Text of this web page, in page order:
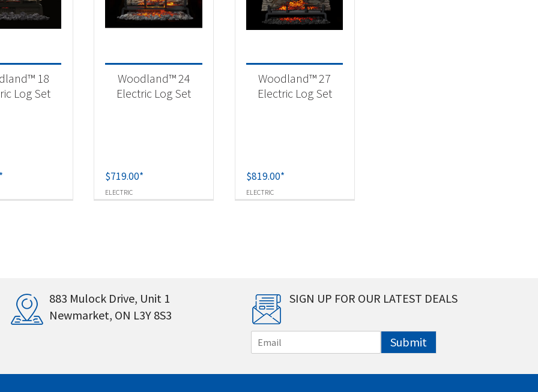
18
Log Set
ELECTRIC
Woodland™ 24
Electric Log Set
$719.00*
ELECTRIC
Woodland™ 27
Electric Log Set
$819.00*
883 Mulock Drive, Unit 1
Newmarket, ON L3Y 8S3
SIGN UP FOR OUR LATEST DEALS
m
i
Submit